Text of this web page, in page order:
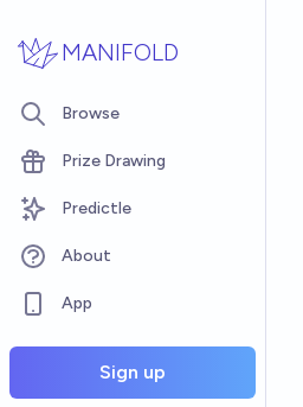
MANIFOLD
Browse
Prize Drawing
Predictle
About
App
Sign up